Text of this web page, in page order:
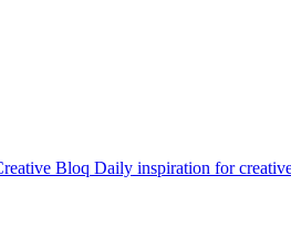
Bloq Daily inspiration for